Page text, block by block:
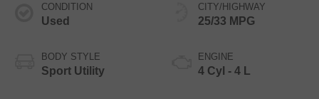
CONDITION
Used
BODY STYLE
Sport Utility
CITY/HIGHWAY
25/33 MPG
ENGINE
4 Cyl - 4 L